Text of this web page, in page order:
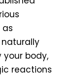
naturally
body,
reactions